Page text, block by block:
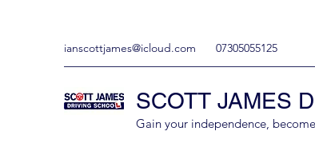
ianscottjames@icloud.com 07305055125
SCOTT JAMES
Gain your independence,